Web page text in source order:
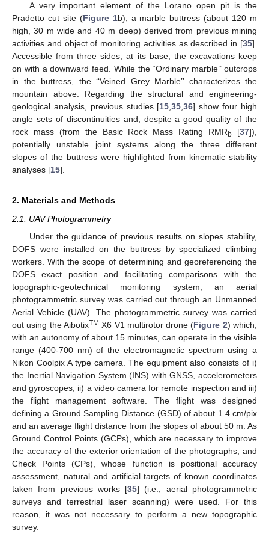
A very important element of the Lorano open pit is the
Pradetto cut site (Figure 1b), a marble buttress (about 120 m
high, 30 m wide and 40 m deep) derived from previous mining
activities and object of monitoring activities as described in [35].
Accessible from three sides, at its base, the excavations keep
on with a downward feed. While the “Ordinary marble’’ outcrops
in the buttress, the ‘‘Veined Grey Marble’’ characterizes the
mountain above. Regarding the structural and engineering-
geological analysis, previous studies [15,35,36] show four high
angle sets of discontinuities and, despite a good quality of the
rock mass (from the Basic Rock Mass Rating RMRb [37]),
potentially unstable joint systems along the three different
slopes of the buttress were highlighted from kinematic stability
analyses [15].
2. Materials and Methods
2.1. UAV Photogrammetry
Under the guidance of previous results on slopes stability,
DOFS were installed on the buttress by specialized climbing
workers. With the scope of determining and georeferencing the
DOFS exact position and facilitating comparisons with the
topographic-geotechnical monitoring system, an aerial
photogrammetric survey was carried out through an Unmanned
Aerial Vehicle (UAV). The photogrammetric survey was carried
out using the AibotixTM X6 V1 multirotor drone (Figure 2) which,
with an autonomy of about 15 minutes, can operate in the visible
range (400-700 nm) of the electromagnetic spectrum using a
Nikon Coolpix A type camera. The equipment also consists of i)
the Inertial Navigation System (INS) with GNSS, accelerometers
and gyroscopes, ii) a video camera for remote inspection and iii)
the flight management software. The flight was designed
defining a Ground Sampling Distance (GSD) of about 1.4 cm/pix
and an average flight distance from the slopes of about 50 m. As
Ground Control Points (GCPs), which are necessary to improve
the accuracy of the exterior orientation of the photographs, and
Check Points (CPs), whose function is positional accuracy
assessment, natural and artificial targets of known coordinates
taken from previous works [35] (i.e., aerial photogrammetric
surveys and terrestrial laser scanning) were used. For this
reason, it was not necessary to perform a new topographic
survey.